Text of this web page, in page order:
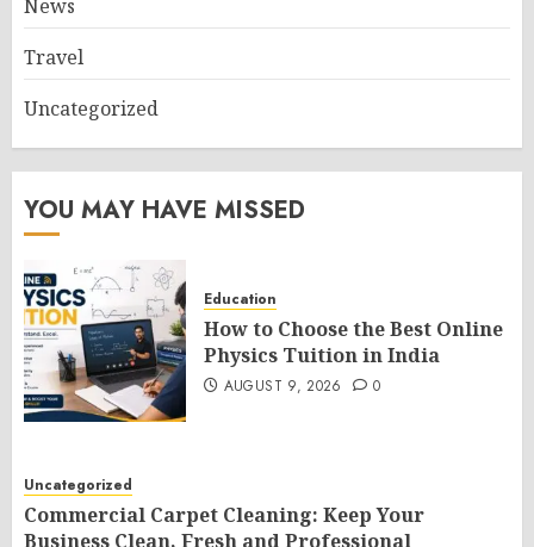
News
Travel
Uncategorized
YOU MAY HAVE MISSED
Education
How to Choose the Best Online
Physics Tuition in India
AUGUST 9, 2026 0
Uncategorized
Commercial Carpet Cleaning: Keep Your
Business Clean, Fresh and Professional